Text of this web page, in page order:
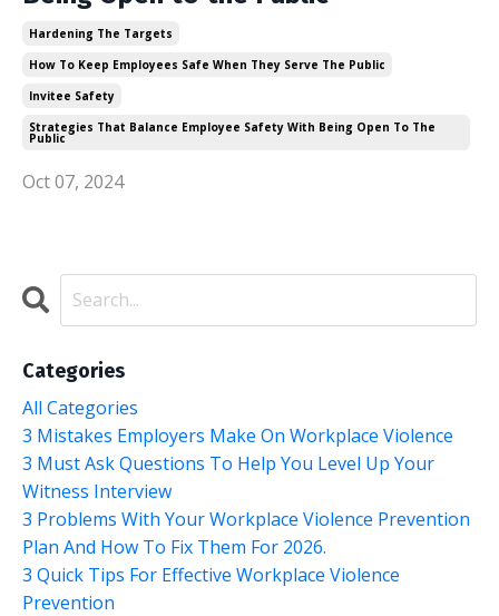
Hardening The Targets
How To Keep Employees Safe When They Serve The Public
Invitee Safety
Strategies That Balance Employee Safety With Being Open To The
Public
Oct 07, 2024
Categories
All Categories
3 Mistakes Employers Make On Workplace Violence
3 Must Ask Questions To Help You Level Up Your
Witness Interview
3 Problems With Your Workplace Violence Prevention
Plan And How To Fix Them For 2026.
3 Quick Tips For Effective Workplace Violence
Prevention